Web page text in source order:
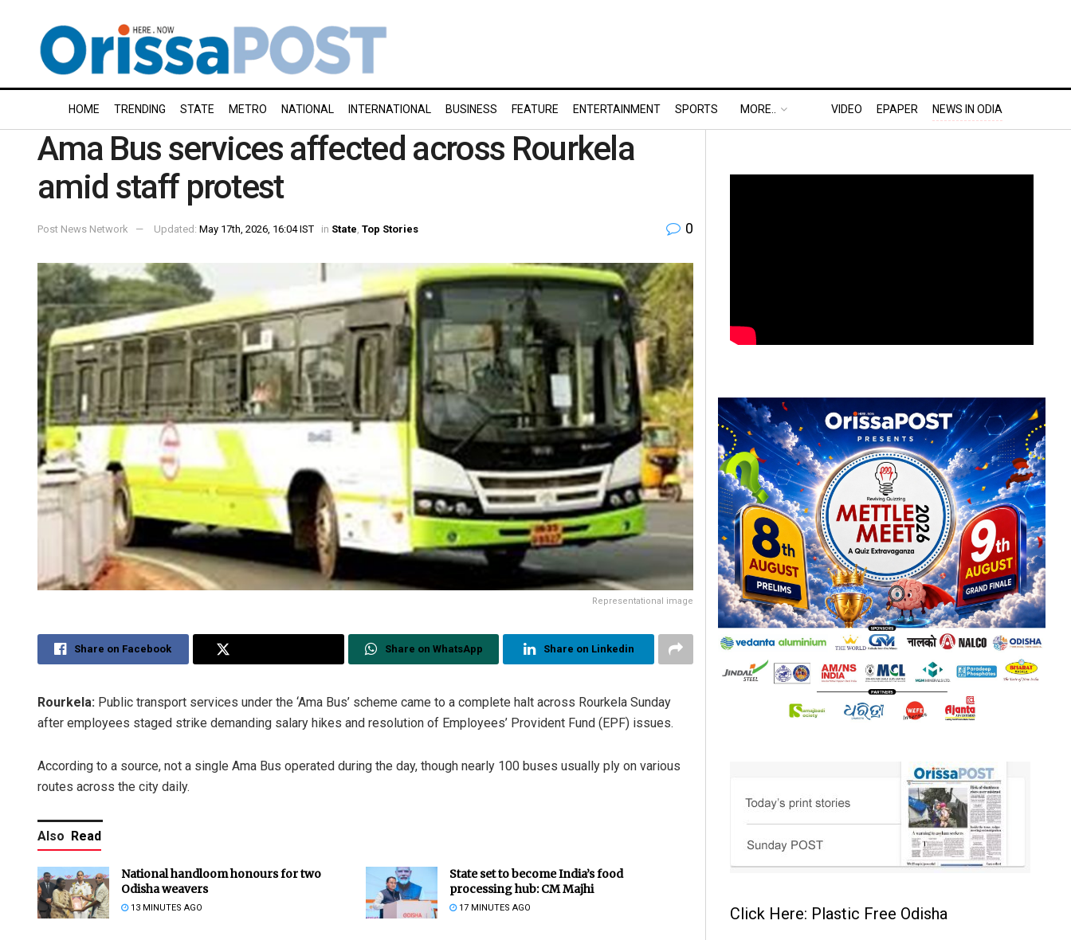
HOME TRENDING STATE METRO NATIONAL INTERNATIONAL BUSINESS FEATURE ENTERTAINMENT SPORTS MORE.. VIDEO EPAPER NEWS IN ODIA
Ama Bus services affected across Rourkela
amid staff protest
Post News Network Updated: May 17th, 2026, 16:04 IST in State Top Stories 0
Representational image
Share on Facebook Share on WhatsApp Share on Linkedin
Rourkela: Public transport services under the ‘Ama Bus’ scheme came to a complete halt across Rourkela Sunday
after employees staged strike demanding salary hikes and resolution of Employees’ Provident Fund (EPF) issues.
According to a source, not a single Ama Bus operated during the day, though nearly 100 buses usually ply on various
routes across the city daily.
Also Read
National handloom honours for two
Odisha weavers
13 MINUTES AGO
State set to become India’s food
processing hub: CM Majhi
17 MINUTES AGO Click Here: Plastic Free Odisha